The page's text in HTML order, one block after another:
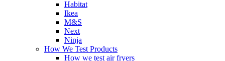
Habitat
Ikea
M&S
Next
Ninja
How We Test Products
How we test air fryers